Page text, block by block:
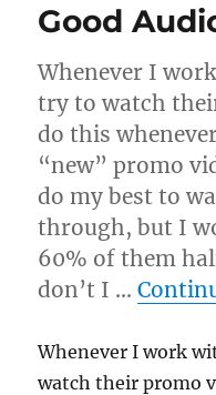
Good
Whenever I
try to watch
do this
“new” promo
do my best to
through, but I
60% of them
don’t I …
Whenever I work
watch their promo